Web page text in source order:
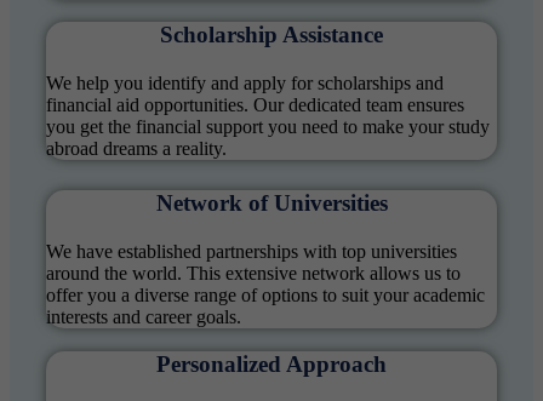
Scholarship Assistance
We help you identify and apply for scholarships and
financial aid opportunities. Our dedicated team ensures
you get the financial support you need to make your study
abroad dreams a reality.
Network of Universities
We have established partnerships with top universities
around the world. This extensive network allows us to
offer you a diverse range of options to suit your academic
interests and career goals.
Personalized Approach